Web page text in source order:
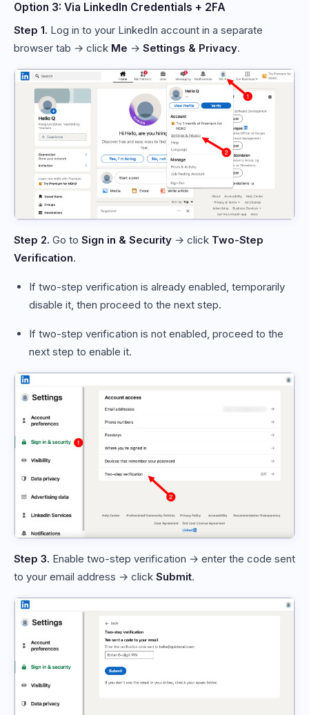
Option 3: Via LinkedIn Credentials + 2FA
Step 1. Log in to your LinkedIn account in a separate
browser tab → click Me → Settings & Privacy.
Step 2. Go to Sign in & Security → click Two-Step
Verification.
If two-step verification is already enabled, temporarily
disable it, then proceed to the next step.
If two-step verification is not enabled, proceed to the
next step to enable it.
Step 3. Enable two-step verification → enter the code sent
to your email address → click Submit.